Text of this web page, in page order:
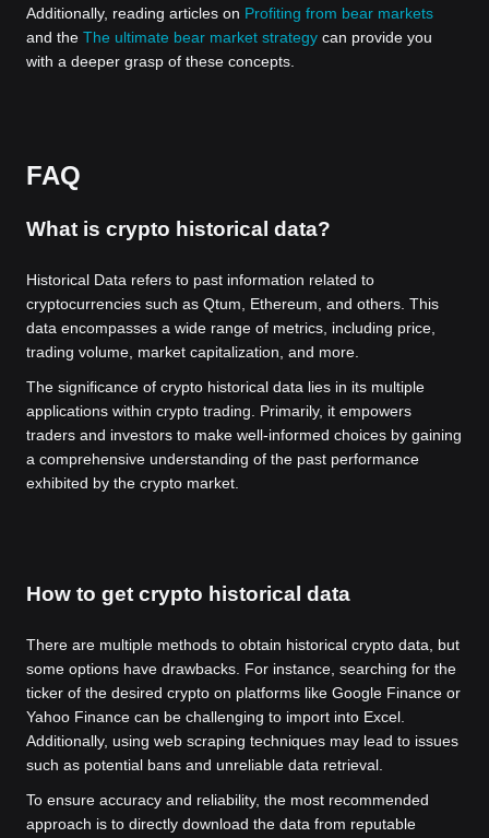
Additionally, reading articles on Profiting from bear markets
and the The ultimate bear market strategy can provide you
with a deeper grasp of these concepts.
FAQ
What is crypto historical data?
Historical Data refers to past information related to
cryptocurrencies such as Qtum, Ethereum, and others. This
data encompasses a wide range of metrics, including price,
trading volume, market capitalization, and more.
The significance of crypto historical data lies in its multiple
applications within crypto trading. Primarily, it empowers
traders and investors to make well-informed choices by gaining
a comprehensive understanding of the past performance
exhibited by the crypto market.
How to get crypto historical data
There are multiple methods to obtain historical crypto data, but
some options have drawbacks. For instance, searching for the
ticker of the desired crypto on platforms like Google Finance or
Yahoo Finance can be challenging to import into Excel.
Additionally, using web scraping techniques may lead to issues
such as potential bans and unreliable data retrieval.
To ensure accuracy and reliability, the most recommended
approach is to directly download the data from reputable